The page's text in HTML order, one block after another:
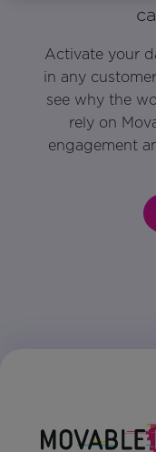
Activate your
in any
see why the
rely on
engagement